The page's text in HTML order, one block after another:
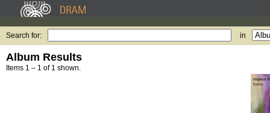
Search for: in
Album Results
Items 1 – 1 of 1 shown.